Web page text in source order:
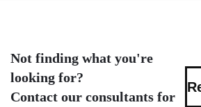
Not finding what you're
looking for?
Contact our consultants for